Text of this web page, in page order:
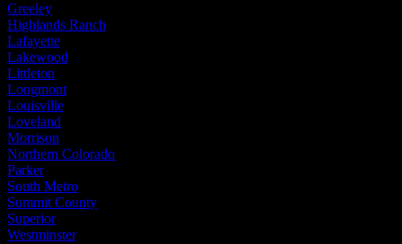
Greeley
Highlands Ranch
Lafayette
Lakewood
Littleton
Longmont
Louisville
Loveland
Morrison
Northern Colorado
Parker
South Metro
Summit County
Superior
Westminster